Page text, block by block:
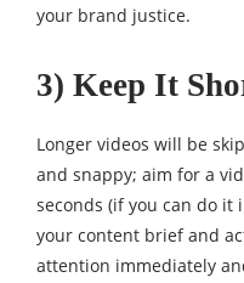
your brand justice.
3) Keep It
Longer videos will be
and snappy; aim for a
seconds (if you can do it
your content brief and
attention immediately